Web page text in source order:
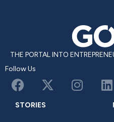
THE PORTAL INTO
Follow Us
STORIES